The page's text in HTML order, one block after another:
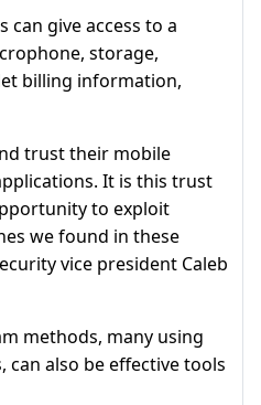
can give access to a
storage,
billing information,
trust their mobile
It is this trust
to exploit
we found in these
vice president Caleb
methods, many using
also be effective tools